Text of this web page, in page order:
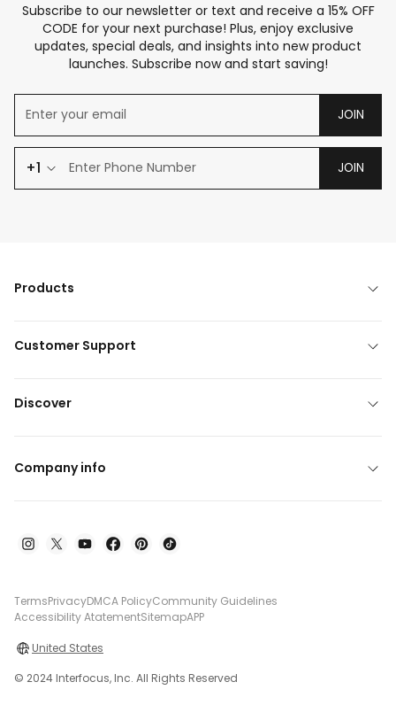
Subscribe to our newsletter or text and receive a 15% OFF
CODE for your next purchase! Plus, enjoy exclusive
updates, special deals, and insights into new product
launches. Subscribe now and start saving!
JOIN
+1 JOIN
Products
Customer Support
Discover
Company info
TermsPrivacyDMCA PolicyCommunity Guidelines
Accessibility AtatementSitemapAPP
United States
© 2024 Interfocus, Inc. All Rights Reserved